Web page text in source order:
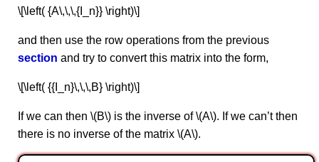
\[\left( {A\,\,\,{I_n}} \right)\]
and then use the row operations from the previous
section and try to convert this matrix into the form,
\[\left( {{I_n}\,\,\,B} \right)\]
If we can then \(B\) is the inverse of \(A\). If we can’t then
there is no inverse of the matrix \(A\).